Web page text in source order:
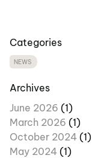
Categories
NEWS
Archives
June 2026 (1)
March 2026 (1)
October 2024 (1)
May 2024 (1)